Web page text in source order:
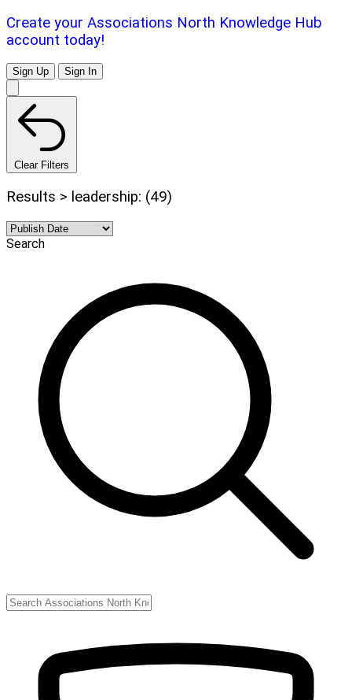
Create your Associations North Knowledge Hub
account today!
Sign Up Sign In
Clear Filters
Results > leadership: (49)
Search